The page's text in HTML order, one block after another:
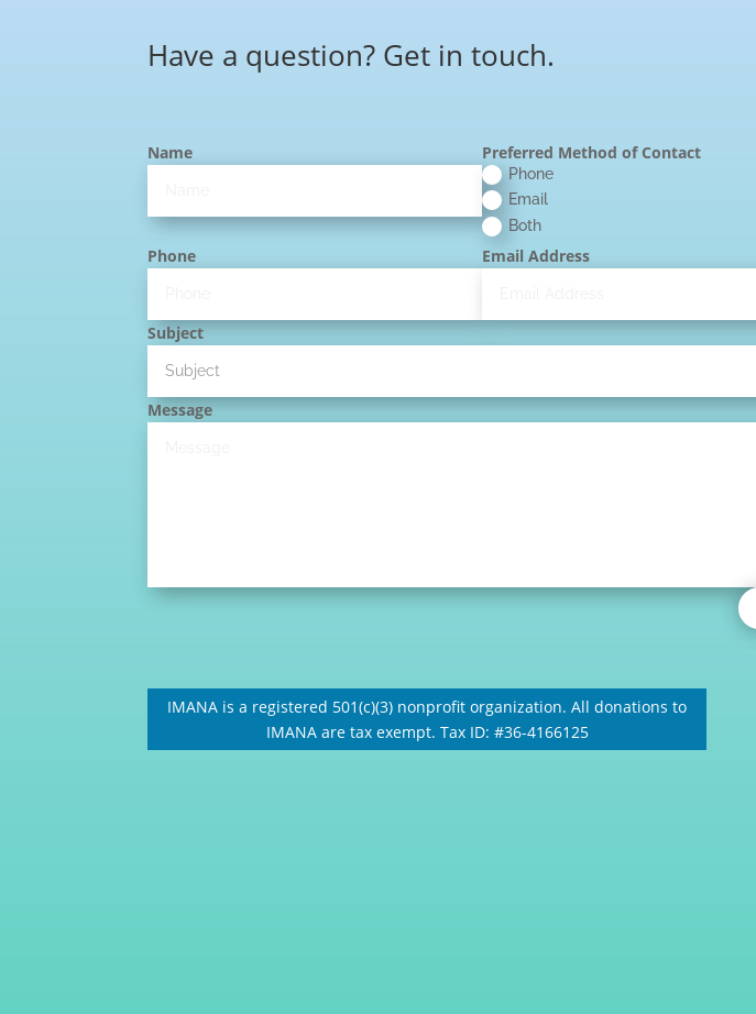
Have a question? Get in touch.
Name Preferred Method of Contact
Phone
Email
Both
Phone Email Address
Subject
Message
IMANA is a registered 501(c)(3) nonprofit organization. All donations to
IMANA are tax exempt. Tax ID: #36-4166125